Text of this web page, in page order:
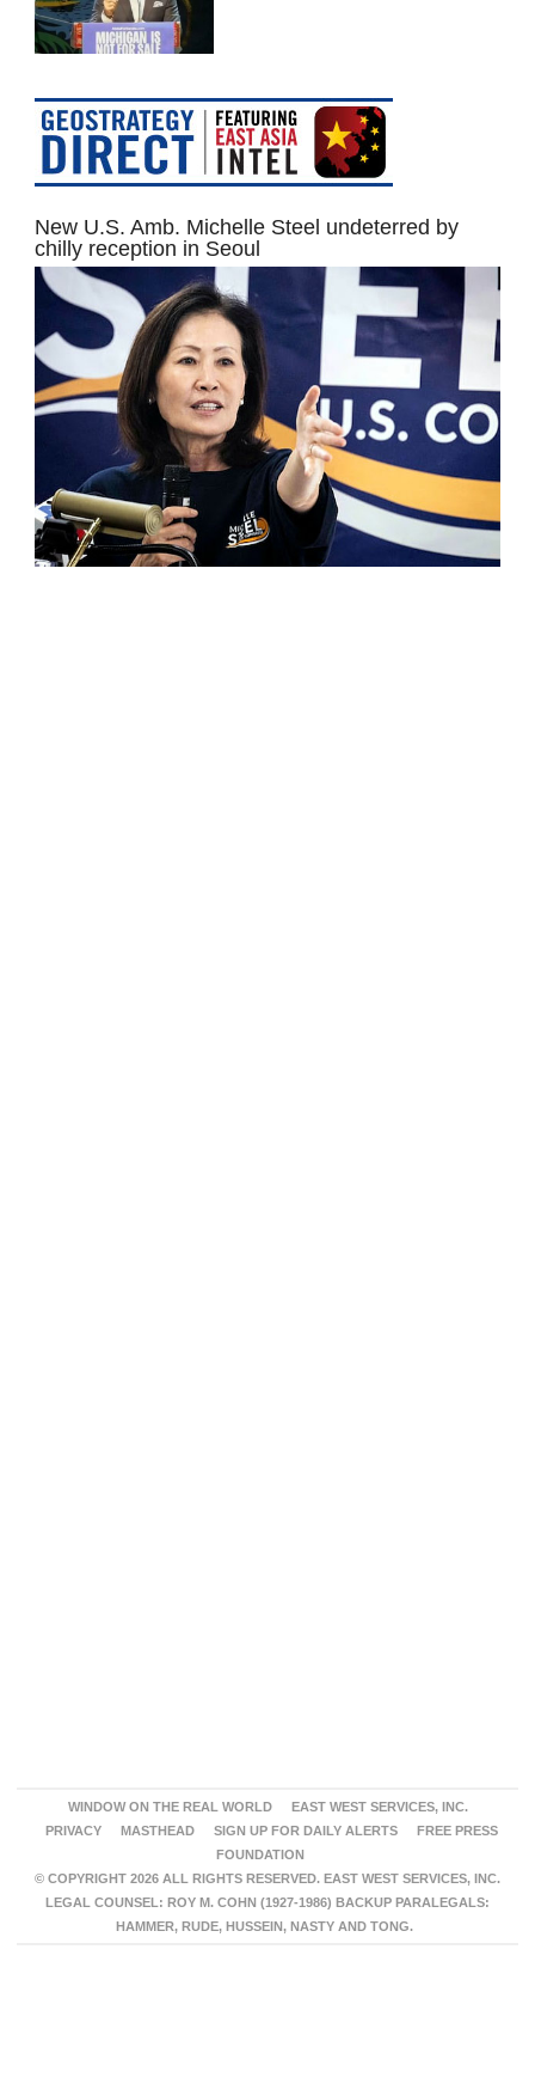
New U.S. Amb. Michelle Steel undeterred by
chilly reception in Seoul
WINDOW ON THE REAL WORLD
EAST WEST SERVICES, INC.
PRIVACY
MASTHEAD SIGN UP FOR DAILY ALERTS
FREE PRESS
FOUNDATION
© COPYRIGHT 2026 ALL RIGHTS RESERVED. EAST WEST SERVICES, INC.
LEGAL COUNSEL: ROY M. COHN (1927-1986) BACKUP PARALEGALS:
HAMMER, RUDE, HUSSEIN, NASTY AND TONG.